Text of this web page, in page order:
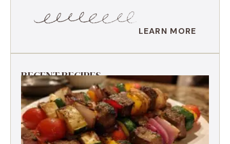
LEARN MORE
RECENT RECIPES